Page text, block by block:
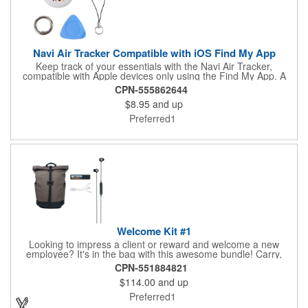
Canada via Ground transport only.
Navi Air Tracker Compatible with iOS Find My App
Keep track of your essentials with the Navi Air Tracker,
compatible with Apple devices only using the Find My App. A
QR code is printed on each item and/or gift box providing
access to the latest user manual. Easily attach it to key rings or
place it in your bag. Receive alerts if you stray too far, and
follow step-by-step setup instructions through the app. Powered
by a replaceable CR2032 battery, with an estimated 12 month
convenience for everyday use.
CPN-555862644
$8.95 and up
Preferred1
Welcome Kit #1
Looking to impress a client or reward and welcome a new
employee? It's in the bag with this awesome bundle! Carry,
charge, sync and listen with this 4-in-1 bundle option. This 4-
piece gift set comes with our best sellers: El Dorado Smart
Backpack, Budsies™ Wireless Earbuds, EnergyBar 2200mAh
Power Bank, and MFI-certified Squid 2.0 4-in-1 Cable. Any or all
of the items can be personalized at no additional charge, with
CPN-551884821
$114.00 and up
Preferred1